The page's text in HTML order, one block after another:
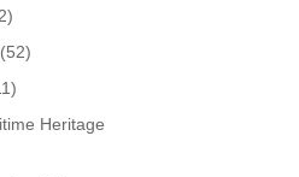
(52)
Heritage